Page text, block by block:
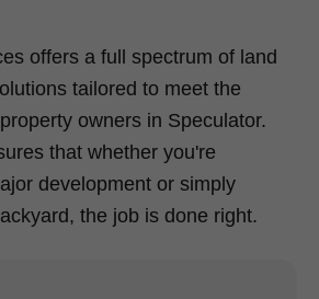
offers a full spectrum of land
tailored to meet the
owners in Speculator.
that whether you're
development or simply
the job is done right.